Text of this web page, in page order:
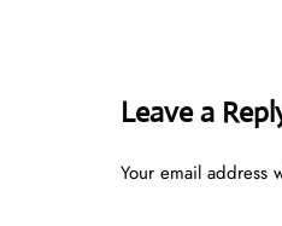
Leave a
Your email address